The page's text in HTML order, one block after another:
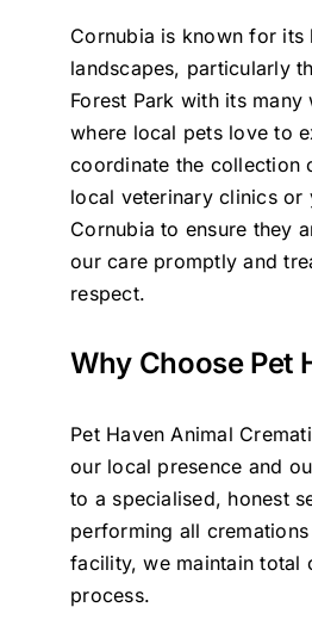
Cornubia is known for its
landscapes, particularly
Forest Park with its many
where local pets love to
coordinate the collection
local veterinary clinics or
Cornubia to ensure they
our care promptly and
respect.
Why Choose Pet
Pet Haven Animal
our local presence and
to a specialised, honest
performing all
facility, we maintain total
process.